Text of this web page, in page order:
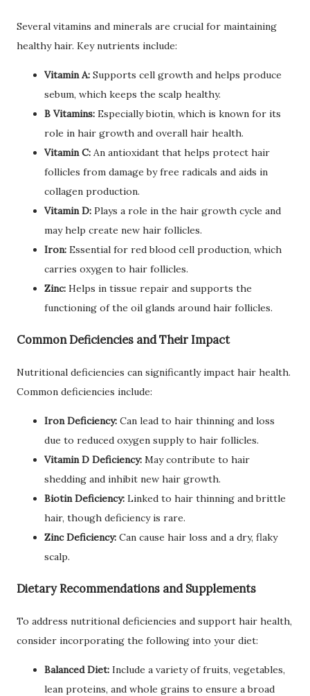
Several vitamins and minerals are crucial for maintaining
healthy hair. Key nutrients include:
Vitamin A: Supports cell growth and helps produce
sebum, which keeps the scalp healthy.
B Vitamins: Especially biotin, which is known for its
role in hair growth and overall hair health.
Vitamin C: An antioxidant that helps protect hair
follicles from damage by free radicals and aids in
collagen production.
Vitamin D: Plays a role in the hair growth cycle and
may help create new hair follicles.
Iron: Essential for red blood cell production, which
carries oxygen to hair follicles.
Zinc: Helps in tissue repair and supports the
functioning of the oil glands around hair follicles.
Common Deficiencies and Their Impact
Nutritional deficiencies can significantly impact hair health.
Common deficiencies include:
Iron Deficiency: Can lead to hair thinning and loss
due to reduced oxygen supply to hair follicles.
Vitamin D Deficiency: May contribute to hair
shedding and inhibit new hair growth.
Biotin Deficiency: Linked to hair thinning and brittle
hair, though deficiency is rare.
Zinc Deficiency: Can cause hair loss and a dry, flaky
scalp.
Dietary Recommendations and Supplements
To address nutritional deficiencies and support hair health,
consider incorporating the following into your diet:
Balanced Diet: Include a variety of fruits, vegetables,
lean proteins, and whole grains to ensure a broad